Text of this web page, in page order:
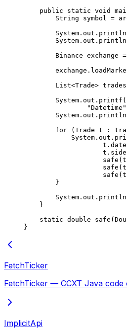
    public
static void
        String symbol
=
        System.out.
println
        System.out.
println
        Binance exchange
=
        exchange.
        List<
Trade> trades
        System.out.
printf (
                "Datetime"
        System.out.
println
        for
(Trade t :
            System.out.
                    safe
                    safe
                    safe
        }
        System.out.
println
    }
    static
double safe
}
FetchTicker
FetchTicker — CCXT Java code
ImplicitApi